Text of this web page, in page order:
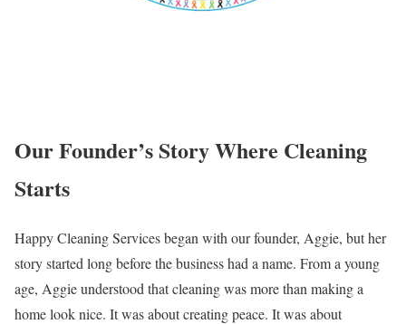
Our Founder’s Story Where Cleaning
Starts
Happy Cleaning Services began with our founder, Aggie, but her
story started long before the business had a name. From a young
age, Aggie understood that cleaning was more than making a
home look nice. It was about creating peace. It was about